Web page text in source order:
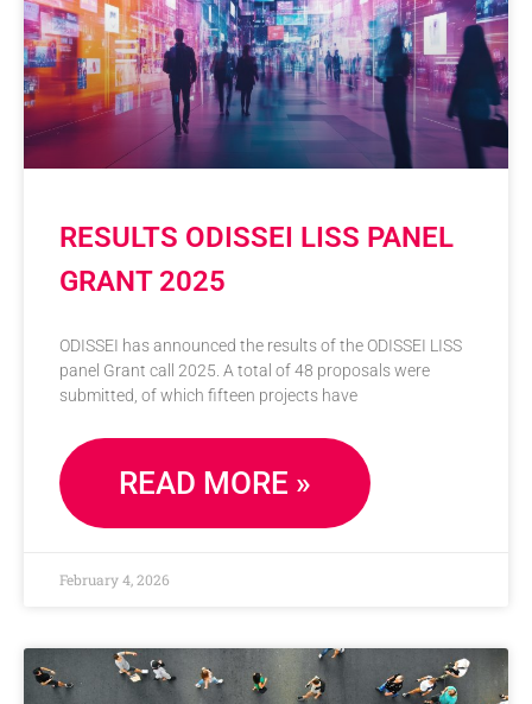
RESULTS ODISSEI LISS PANEL
GRANT 2025
ODISSEI has announced the results of the ODISSEI LISS
panel Grant call 2025. A total of 48 proposals were
submitted, of which fifteen projects have
READ MORE »
February 4, 2026